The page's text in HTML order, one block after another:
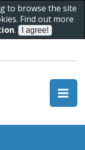
to browse the site
Find out more
.